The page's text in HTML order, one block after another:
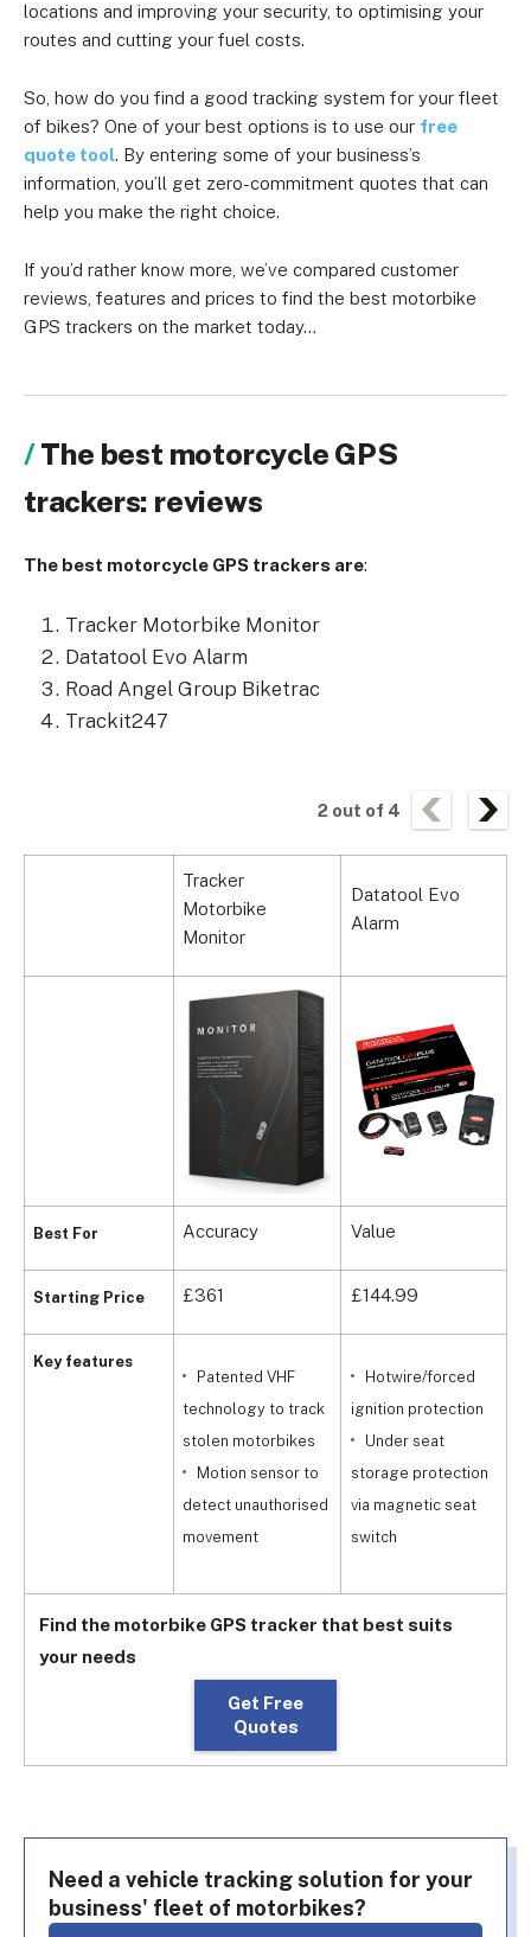
locations and improving your security, to optimising your
routes and cutting your fuel costs.
So, how do you find a good tracking system for your fleet
of bikes? One of your best options is to use our free
quote tool. By entering some of your business’s
information, you’ll get zero-commitment quotes that can
help you make the right choice.
If you’d rather know more, we’ve compared customer
reviews, features and prices to find the best motorbike
GPS trackers on the market today…
The best motorcycle GPS
trackers: reviews
The best motorcycle GPS trackers are:
Tracker Motorbike Monitor
Datatool Evo Alarm
Road Angel Group Biketrac
Trackit247
2 out of 4
Best For
Starting Price
Key features
Tracker
Motorbike
Monitor
Datatool Evo
Alarm
Accuracy Value
£361 £144.99
Patented VHF
technology to track
stolen motorbikes
Motion sensor to
detect unauthorised
movement
Hotwire/forced
ignition protection
Under seat
storage protection
via magnetic seat
switch
Find the motorbike GPS tracker that best suits
your needs
Get Free
Quotes
Need a vehicle tracking solution for your
business' fleet of motorbikes?